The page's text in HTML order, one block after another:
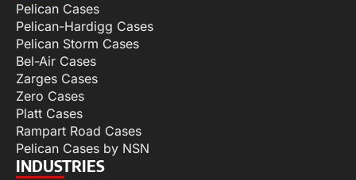
Pelican Cases
Pelican-Hardigg Cases
Pelican Storm Cases
Bel-Air Cases
Zarges Cases
Zero Cases
Platt Cases
Rampart Road Cases
Pelican Cases by NSN
INDUSTRIES